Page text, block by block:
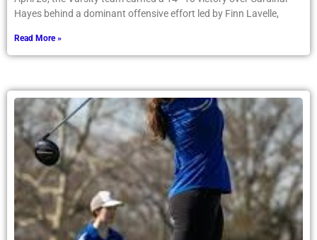
Hayes behind a dominant offensive effort led by Finn Lavelle,
Read More »